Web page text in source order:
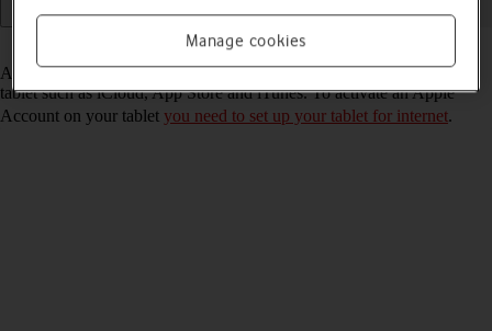
Read help info
An Apple Account gives you access to a number of services on your
tablet such as iCloud, App Store and iTunes. To activate an Apple
Account on your tablet you need to set up your tablet for internet.
Manage cookies